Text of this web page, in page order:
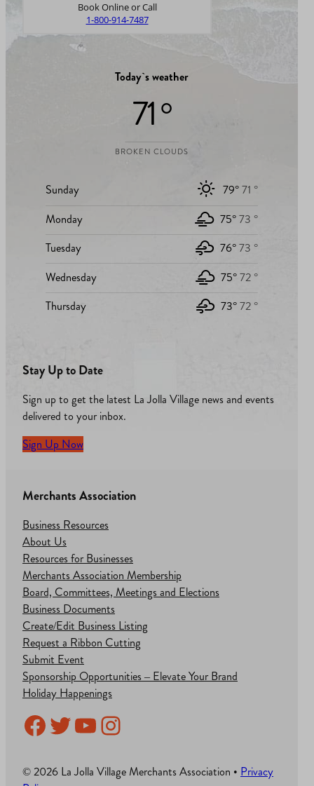
Book Online or Call
1-800-914-7487
Today`s weather
71 °
BROKEN CLOUDS
Sunday 79°71 °
Monday
75°73 °
Tuesday
76°73 °
Wednesday
75°72 °
Thursday
73°72 °
Stay Up to Date
Sign up to get the latest La Jolla Village news and events
delivered to your inbox.
Sign Up Now
Merchants Association
Business Resources
About Us
Resources for Businesses
Merchants Association Membership
Board, Committees, Meetings and Elections
Business Documents
Create/Edit Business Listing
Request a Ribbon Cutting
Submit Event
Sponsorship Opportunities – Elevate Your Brand
Holiday Happenings
Facebook
Twitter
YouTube
Instagram
© 2026 La Jolla Village Merchants Association • Privacy